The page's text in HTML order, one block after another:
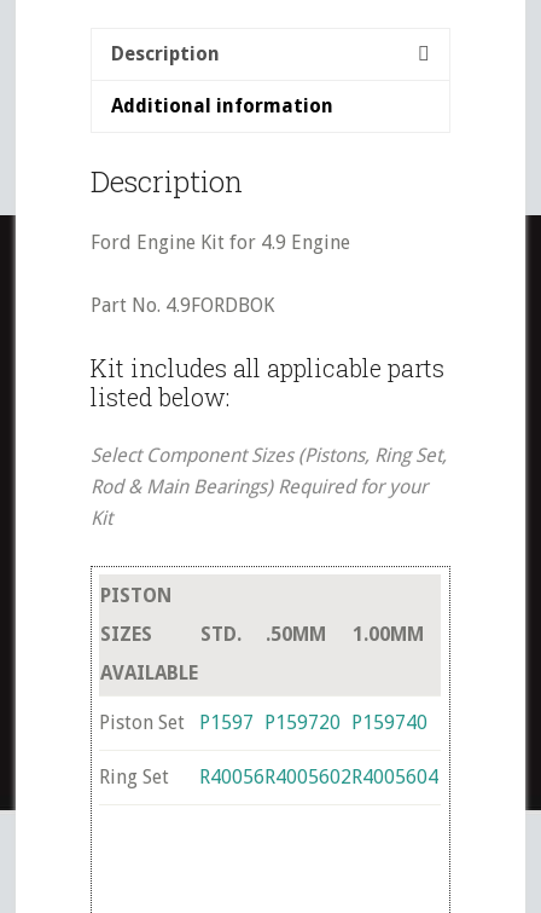
Description
Additional information
Description
Ford Engine Kit for 4.9 Engine
Part No. 4.9FORDBOK
Kit includes all applicable parts
listed below:
Select Component Sizes (Pistons, Ring Set,
Rod & Main Bearings) Required for your
Kit
PISTON
SIZES
AVAILABLE
STD. .50MM 1.00MM
Piston Set P1597 P159720 P159740
Ring Set R40056 R4005602R4005604